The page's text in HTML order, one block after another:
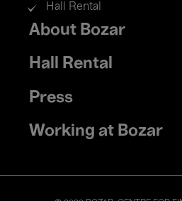
Hall Rental
Footer
menu
About Bozar
Hall Rental
Press
Working at Bozar